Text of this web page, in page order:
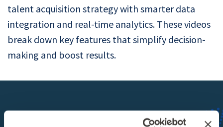
talent acquisition strategy with smarter data
integration and real-time analytics. These videos
break down key features that simplify decision-
making and boost results.